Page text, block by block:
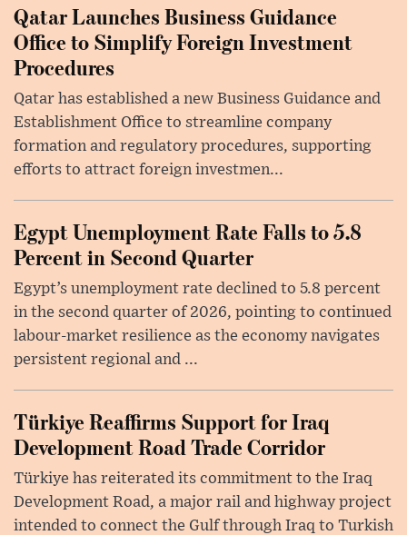
Qatar Launches Business Guidance
Office to Simplify Foreign Investment
Procedures
Qatar has established a new Business Guidance and
Establishment Office to streamline company
formation and regulatory procedures, supporting
efforts to attract foreign investmen...
Egypt Unemployment Rate Falls to 5.8
Percent in Second Quarter
Egypt’s unemployment rate declined to 5.8 percent
in the second quarter of 2026, pointing to continued
labour-market resilience as the economy navigates
persistent regional and ...
Türkiye Reaffirms Support for Iraq
Development Road Trade Corridor
Türkiye has reiterated its commitment to the Iraq
Development Road, a major rail and highway project
intended to connect the Gulf through Iraq to Turkish